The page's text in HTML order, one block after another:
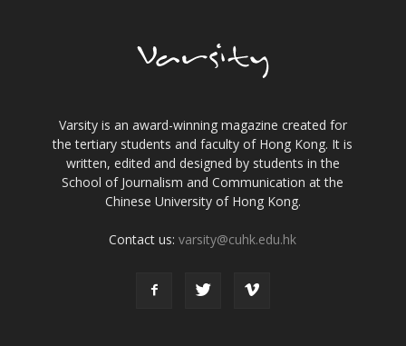
Varsity is an award-winning magazine created for
the tertiary students and faculty of Hong Kong. It is
written, edited and designed by students in the
School of Journalism and Communication at the
Chinese University of Hong Kong.
Contact us:varsity@cuhk.edu.hk